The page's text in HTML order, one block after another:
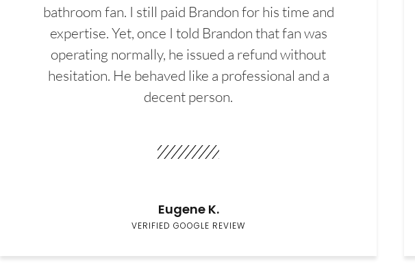
bathroom fan. I still paid Brandon for his time and
expertise. Yet, once I told Brandon that fan was
operating normally, he issued a refund without
hesitation. He behaved like a professional and a
decent person.
Eugene K.
VERIFIED GOOGLE REVIEW